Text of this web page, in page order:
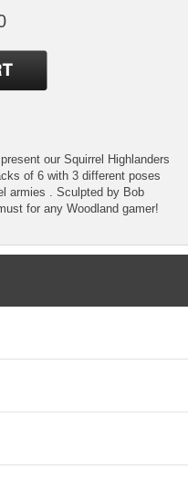
our Squirrel Highlanders
of 6 with 3 different poses
armies . Sculpted by Bob
for any Woodland gamer!